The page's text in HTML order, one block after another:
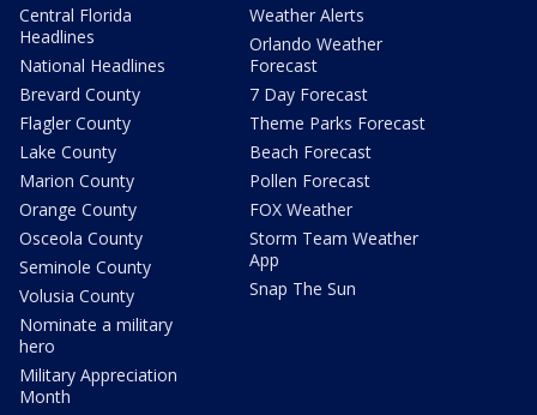
Central Florida
Headlines
National Headlines
Brevard County
Flagler County
Lake County
Marion County
Orange County
Osceola County
Seminole County
Volusia County
Nominate a military
hero
Military Appreciation
Month
Weather Alerts
Orlando Weather
Forecast
7 Day Forecast
Theme Parks Forecast
Beach Forecast
Pollen Forecast
FOX Weather
Storm Team Weather
App
Snap The Sun